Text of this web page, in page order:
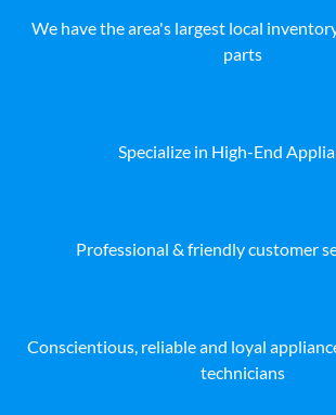
We have the area's largest local
parts
Specialize in High-End
Professional & friendly customer
Conscientious, reliable and loyal
technicians